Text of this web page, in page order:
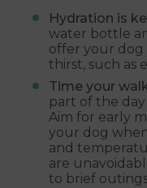
Hydration is
water bottle
offer your dog
thirst, such as
Time your
part of the
Aim for early
your dog
and
are
to brief